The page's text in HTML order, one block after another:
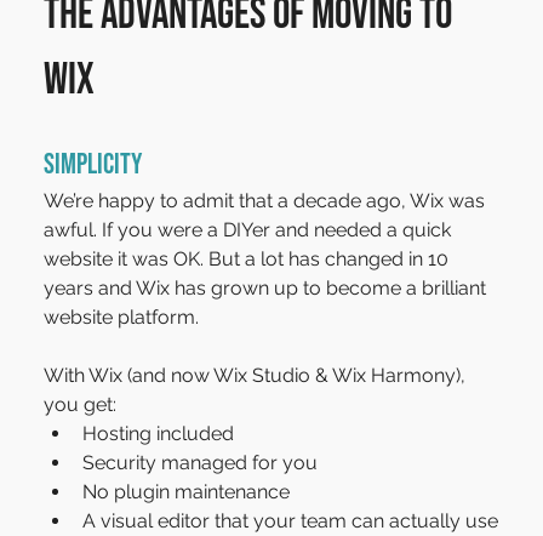
The advantages of moving to
Wix
Simplicity
We’re happy to admit that a decade ago, Wix was
awful. If you were a DIYer and needed a quick
website it was OK. But a lot has changed in 10
years and Wix has grown up to become a brilliant
website platform.
With Wix (and now Wix Studio & Wix Harmony),
you get:
Hosting included
Security managed for you
No plugin maintenance
A visual editor that your team can actually use